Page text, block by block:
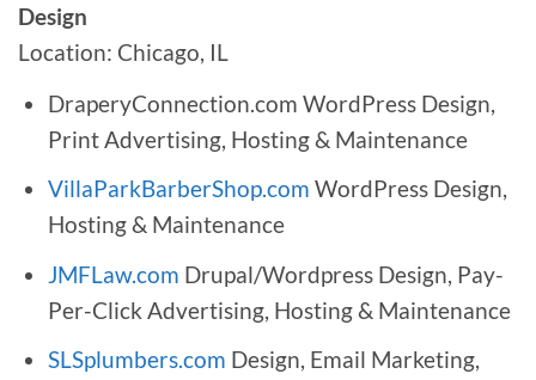
Design
Location: Chicago, IL
DraperyConnection.com WordPress Design,
Print Advertising, Hosting & Maintenance
VillaParkBarberShop.com WordPress Design,
Hosting & Maintenance
JMFLaw.com Drupal/Wordpress Design, Pay-
Per-Click Advertising, Hosting & Maintenance
SLSplumbers.com Design, Email Marketing,